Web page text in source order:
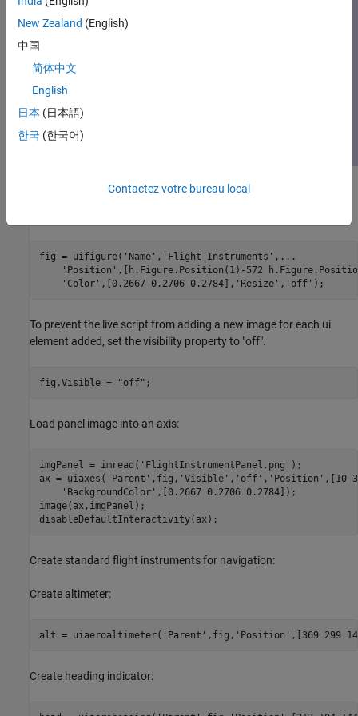
Create Flight Instruments
fig = uifigure( 'Name' , 'Flight Instruments' , ...
'Position' ,[h.Figure.Position(1)-572
'Color' ,[0.2667 0.2706 0.2784], 'Resize' , 'off' );
To prevent the live script from adding a new image for each ui
element added, set the visibility property to "off".
fig.Visible = "off" ;
Load panel image into an axis:
imgPanel = imread( 'FlightInstrumentPanel.png' );
ax = uiaxes( 'Parent' ,fig, 'Visible' , 'off' , 'Position' ,[10
'BackgroundColor' ,[0.2667 0.2706 0.2784]);
image(ax,imgPanel);
disableDefaultInteractivity(ax);
Create standard flight instruments for navigation:
Create altimeter:
alt = uiaeroaltimeter( 'Parent' ,fig, 'Position' ,[369 299
Create heading indicator:
New Zealand (English)
中国
简体中文
English
日本 (日本語)
한국 (한국어)
Contactez votre bureau local